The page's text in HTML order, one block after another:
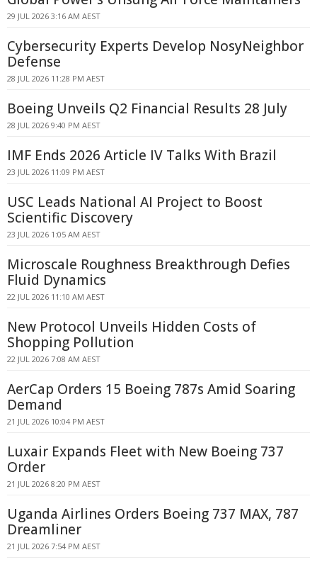
29 JUL 2026 3:16 AM AEST
Cybersecurity Experts Develop NosyNeighbor
Defense
28 JUL 2026 11:28 PM AEST
Boeing Unveils Q2 Financial Results 28 July
28 JUL 2026 9:40 PM AEST
IMF Ends 2026 Article IV Talks With Brazil
23 JUL 2026 11:09 PM AEST
USC Leads National AI Project to Boost
Scientific Discovery
23 JUL 2026 1:05 AM AEST
Microscale Roughness Breakthrough Defies
Fluid Dynamics
22 JUL 2026 11:10 AM AEST
New Protocol Unveils Hidden Costs of
Shopping Pollution
22 JUL 2026 7:08 AM AEST
AerCap Orders 15 Boeing 787s Amid Soaring
Demand
21 JUL 2026 10:04 PM AEST
Luxair Expands Fleet with New Boeing 737
Order
21 JUL 2026 8:20 PM AEST
Uganda Airlines Orders Boeing 737 MAX, 787
Dreamliner
21 JUL 2026 7:54 PM AEST